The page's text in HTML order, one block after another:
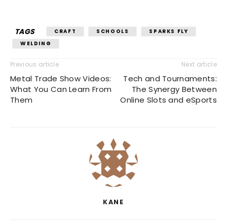
TAGS CRAFT SCHOOLS
SPARKS FLY
WELDING
Previous article
Metal Trade Show Videos:
What You Can Learn From
Them
Next article
Tech and Tournaments:
The Synergy Between
Online Slots and eSports
KANE